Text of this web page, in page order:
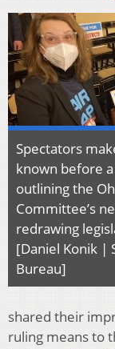
Spectators
known before
outlining the
Committee’s
redrawing
[Daniel Konik |
Bureau]
shared their
ruling means to